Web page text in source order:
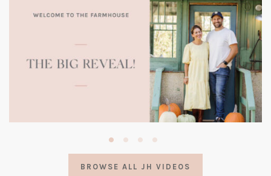
BROWSE ALL JH VIDEOS